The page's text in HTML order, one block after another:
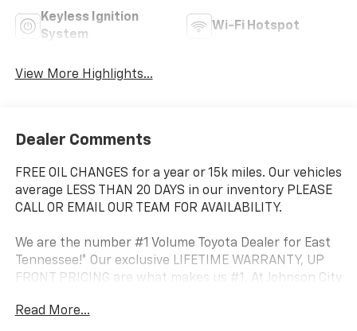
Keyless Ignition
System
Wi-Fi Hotspot
View More Highlights...
Dealer Comments
FREE OIL CHANGES for a year or 15k miles. Our vehicles
average LESS THAN 20 DAYS in our inventory PLEASE
CALL OR EMAIL OUR TEAM FOR AVAILABILITY.
We are the number #1 Volume Toyota Dealer for East
Tennessee!* Our exclusive LIFETIME WARRANTY, UP
FRONT PRICING are what makes us #1. At Johnson City
vehicles in our inventory. We use real-time Internet
Read More...